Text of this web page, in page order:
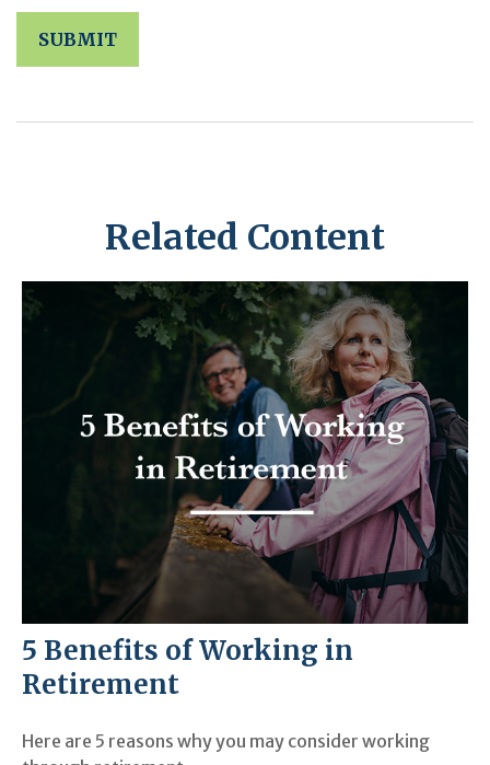
Related Content
5 Benefits of Working in
Retirement
Here are 5 reasons why you may consider working